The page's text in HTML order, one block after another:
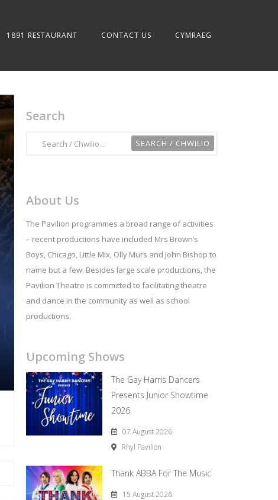
1891 RESTAURANT CONTACT US CYMRAEG
Search
About Us
The Pavilion programmes a broad range of activities
– recent productions have included Mrs Brown’s
Boys, Chicago, Little Mix, Olly Murs and John Bishop to
name but a few. Besides large scale productions, the
Pavilion Theatre is committed to facilitating theatre
and dance in the community as well as school
productions.
Upcoming Shows
The Gay Harris Dancers
Presents Junior Showtime
2026
07 August 2026
Rhyl Pavilion
Thank ABBA For The Music
15 August 2026